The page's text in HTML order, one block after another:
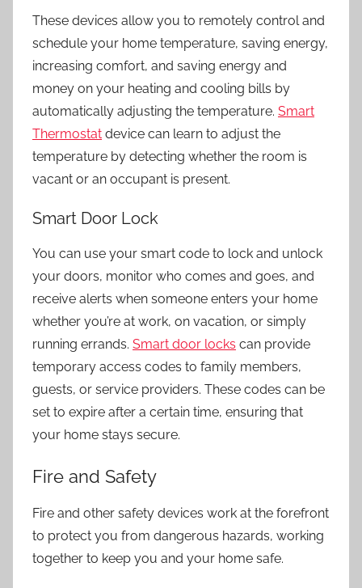
These devices allow you to remotely control and
schedule your home temperature, saving energy,
increasing comfort, and saving energy and
money on your heating and cooling bills by
automatically adjusting the temperature. Smart
Thermostat device can learn to adjust the
temperature by detecting whether the room is
vacant or an occupant is present.
Smart Door Lock
You can use your smart code to lock and unlock
your doors, monitor who comes and goes, and
receive alerts when someone enters your home
whether you’re at work, on vacation, or simply
running errands. Smart door locks can provide
temporary access codes to family members,
guests, or service providers. These codes can be
set to expire after a certain time, ensuring that
your home stays secure.
Fire and Safety
Fire and other safety devices work at the forefront
to protect you from dangerous hazards, working
together to keep you and your home safe.